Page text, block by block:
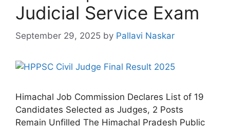
Judicial Service Exam
September 29, 2025 by Pallavi Naskar
Himachal Job Commission Declares List of 19
Candidates Selected as Judges, 2 Posts
Remain Unfilled The Himachal Pradesh Public